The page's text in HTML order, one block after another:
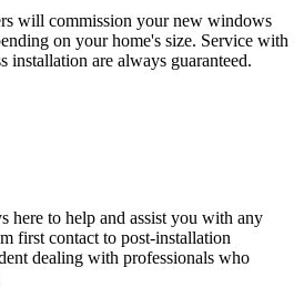
will commission your new windows
on your home's size. Service with
installation are always guaranteed.
here to help and assist you with any
first contact to post-installation
dealing with professionals who